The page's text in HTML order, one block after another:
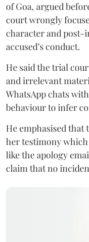
of Goa, argued
court wrongly
character and post-
accused’s conduct.
He said the trial
and irrelevant
WhatsApp chats
behaviour to infer
He emphasised that
her testimony
like the apology
claim that no